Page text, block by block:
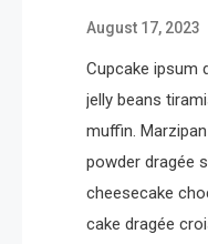
August 17, 2023
Cupcake ipsum
jelly beans
muffin.
powder dragée
cheesecake
cake dragée